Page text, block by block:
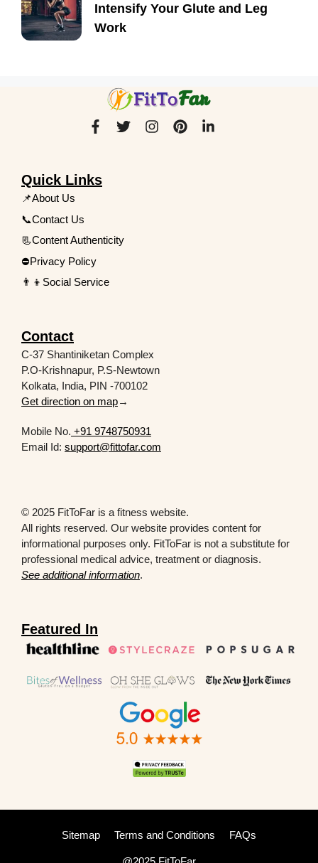
Intensify Your Glute and Leg
Work
Quick Links
📌About Us
📞Contact Us
📃Content Authenticity
⛔Privacy Policy
👨‍👦Social Service
Contact
C-37 Shantiniketan Complex
P.O-Krishnapur, P.S-Newtown
Kolkata, India, PIN -700102
Get direction on map→
Mobile No. +91 9748750931
Email Id: support@fittofar.com
© 2025 FitToFar is a fitness website.
All rights reserved. Our website provides content for
informational purposes only. FitToFar is not a substitute for
professional medical advice, treatment or diagnosis.
See additional information.
Featured In
Sitemap Terms and Conditions FAQs